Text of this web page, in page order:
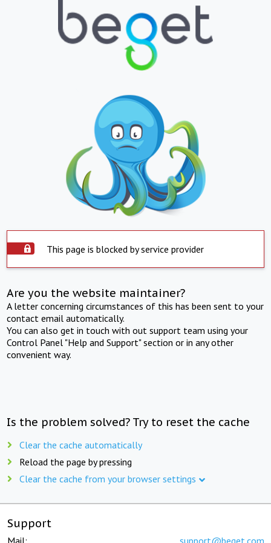
This page is blocked by service provider
Are you the website maintainer?
A letter concerning circumstances of this has been sent to your
contact email automatically.
You can also get in touch with out support team using your
Control Panel "Help and Support" section or in any other
convenient way.
Is the problem solved? Try to reset the cache
Clear the cache automatically
Reload the page by pressing
Clear the cache from your browser settings
Support
Mail: support@beget.com